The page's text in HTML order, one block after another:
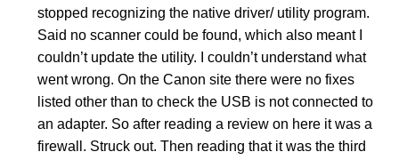
stopped recognizing the native driver/ utility program.
Said no scanner could be found, which also meant I
couldn’t update the utility. I couldn’t understand what
went wrong. On the Canon site there were no fixes
listed other than to check the USB is not connected to
an adapter. So after reading a review on here it was a
firewall. Struck out. Then reading that it was the third